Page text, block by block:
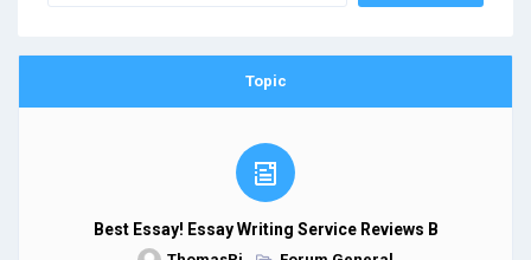
Topic
Best Essay! Essay Writing Service Reviews B